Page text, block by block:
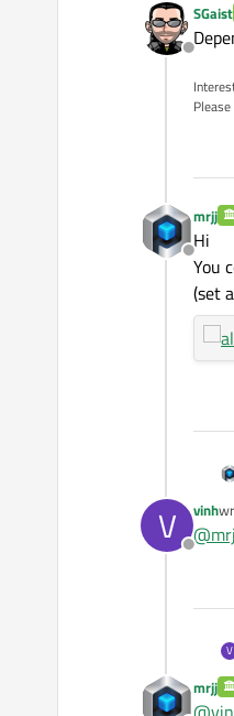
Offline
SGaist
mrjj
Hi
You
(set
V
Offline
vinh
@
V
mrjj